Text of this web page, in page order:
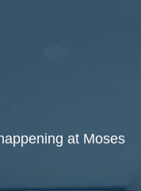
at Moses